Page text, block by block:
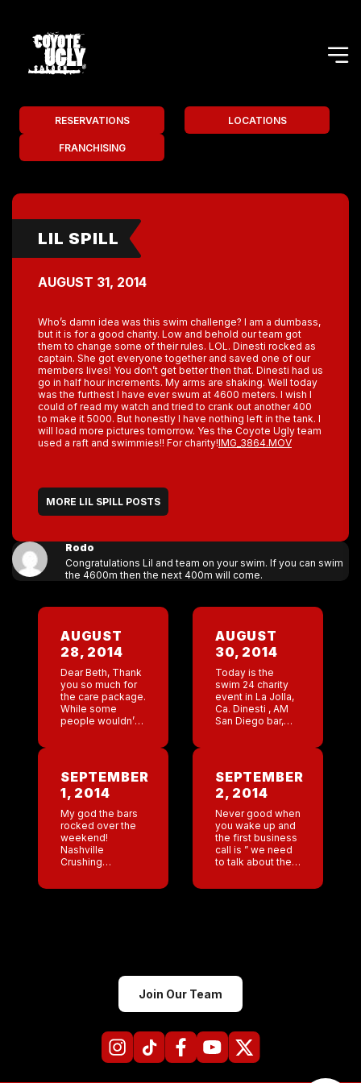
RESERVATIONS LOCATIONS
FRANCHISING
LIL SPILL
AUGUST 31, 2014
Who’s damn idea was this swim challenge? I am a dumbass,
but it is for a good charity. Low and behold our team got
them to change some of their rules. LOL. Dinesti rocked as
captain. She got everyone together and saved one of our
members lives! You don’t get better then that. Dinesti had us
go in half hour increments. My arms are shaking. Well today
was the furthest I have ever swum at 4600 meters. I wish I
could of read my watch and tried to crank out another 400
to make it 5000. But honestly I have nothing left in the tank. I
will load more pictures tomorrow. Yes the Coyote Ugly team
used a raft and swimmies!! For charity!IMG_3864.MOV
MORE LIL SPILL POSTS
Rodo
Congratulations Lil and team on your swim. If you can swim
the 4600m then the next 400m will come.
AUGUST
28, 2014
Dear Beth, Thank
you so much for
the care package.
While some
people wouldn’t
per se . I do. […]
AUGUST
30, 2014
Today is the
swim 24 charity
event in La Jolla,
Ca. Dinesti , AM
San Diego bar,
Dinesti and […]
SEPTEMBER
1, 2014
My god the bars
rocked over the
weekend!
Nashville
Crushing
San Diego very
SEPTEMBER
2, 2014
Never good when
you wake up and
the first business
call is ” we need
to talk about the
WTF I thought
Join Our Team